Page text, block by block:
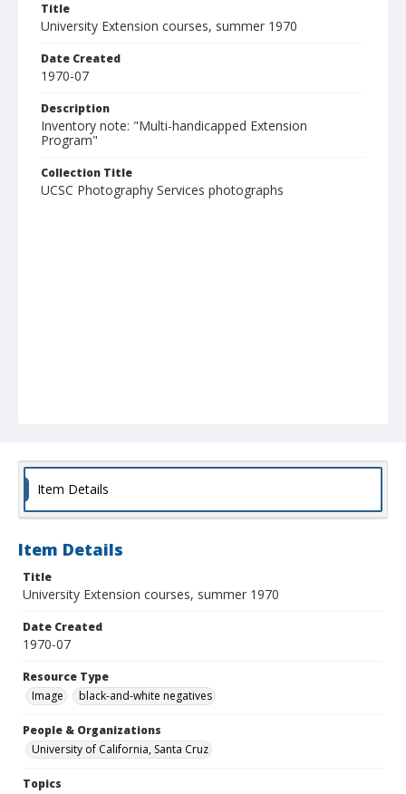
Title
University Extension courses, summer 1970
Date Created
1970-07
Description
Inventory note: "Multi-handicapped Extension
Program"
Collection Title
UCSC Photography Services photographs
Item Details
Item Details
Title
University Extension courses, summer 1970
Date Created
1970-07
Resource Type
Image
black-and-white negatives
People & Organizations
University of California, Santa Cruz
Topics